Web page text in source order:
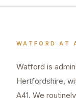
WATFORD AT
Watford is
Hertfordshire,
A41. We